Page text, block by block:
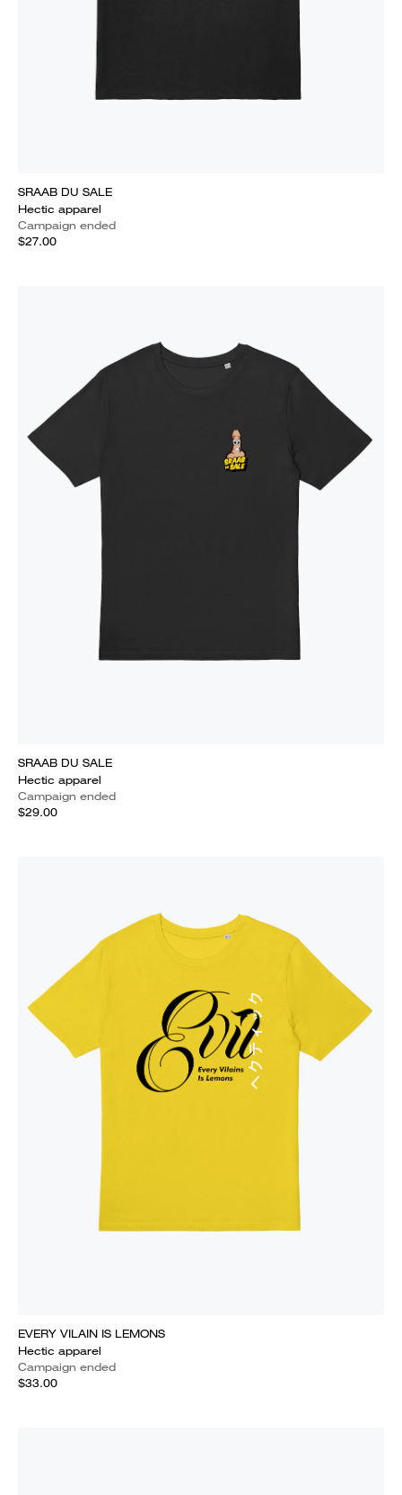
SRAAB DU SALE
Hectic apparel
Campaign ended
$27.00
SRAAB DU SALE
Hectic apparel
Campaign ended
$29.00
EVERY VILAIN IS LEMONS
Hectic apparel
Campaign ended
$33.00